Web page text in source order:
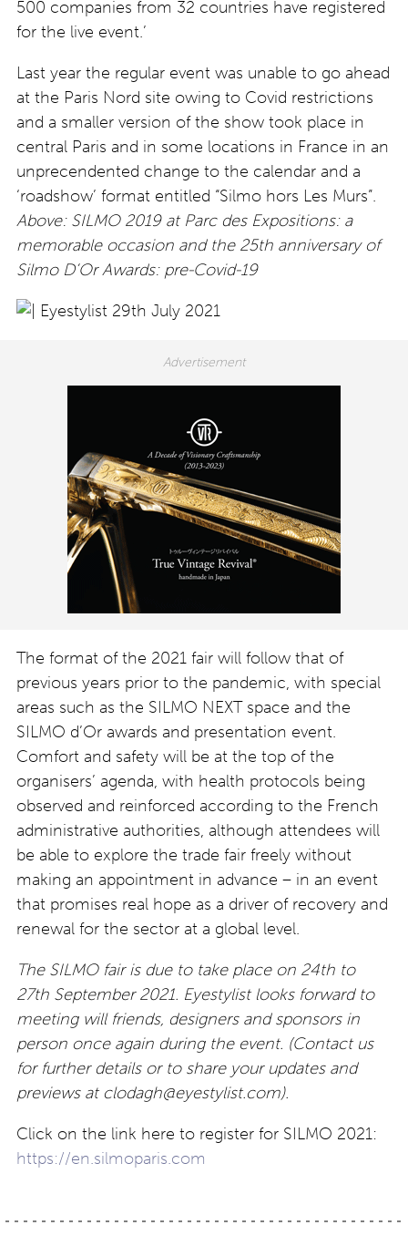
500 companies from 32 countries have registered
for the live event.’
Last year the regular event was unable to go ahead
at the Paris Nord site owing to Covid restrictions
and a smaller version of the show took place in
central Paris and in some locations in France in an
unprecendented change to the calendar and a
‘roadshow’ format entitled “Silmo hors Les Murs”.
Above: SILMO 2019 at Parc des Expositions: a
memorable occasion and the 25th anniversary of
Silmo D’Or Awards: pre-Covid-19
The format of the 2021 fair will follow that of
previous years prior to the pandemic, with special
areas such as the SILMO NEXT space and the
SILMO d’Or awards and presentation event.
Comfort and safety will be at the top of the
organisers’ agenda, with health protocols being
observed and reinforced according to the French
administrative authorities, although attendees will
be able to explore the trade fair freely without
making an appointment in advance – in an event
that promises real hope as a driver of recovery and
renewal for the sector at a global level.
The SILMO fair is due to take place on 24th to
27th September 2021. Eyestylist looks forward to
meeting will friends, designers and sponsors in
person once again during the event. (Contact us
for further details or to share your updates and
previews at clodagh@eyestylist.com).
Click on the link here to register for SILMO 2021:
https://en.silmoparis.com